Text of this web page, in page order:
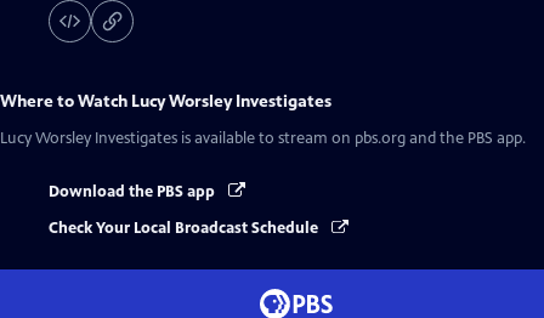
Where to Watch Lucy Worsley Investigates
Lucy Worsley Investigates is available to stream on pbs.org and the PBS app.
Download the PBS app
Check Your Local Broadcast Schedule